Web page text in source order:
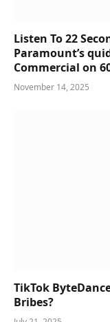
Listen To 22
Paramount’s
Commercial on
November 14, 2025
TikTok
Bribes?